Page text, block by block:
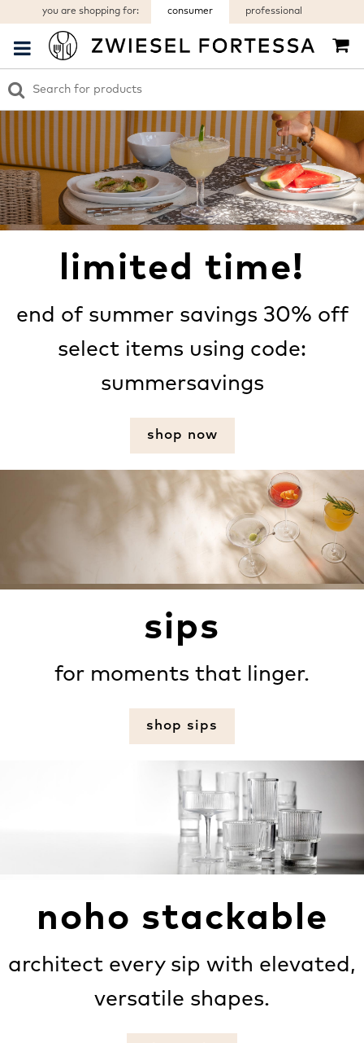
you are shopping for: consumer professional
limited time!
end of summer savings 30% off
select items using code:
summersavings
shop now
sips
for moments that linger.
shop sips
noho stackable
architect every sip with elevated,
versatile shapes.